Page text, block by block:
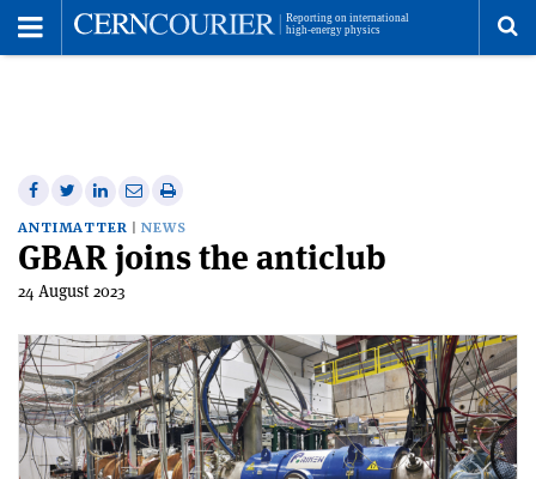
Share
on
Facebook
Share
on
Twitter
Share
on
Linkedin
Share
via
email
Print
this
article
ANTIMATTER NEWS
GBAR joins the anticlub
24 August 2023